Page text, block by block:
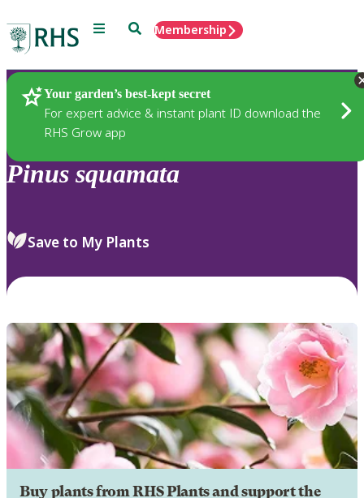
Menu SearchMembership
Your garden’s best-kept secret
For expert advice & instant plant ID download the
RHS Grow app
Plants
Pinus squamata
Save to My Plants
Buy plants from RHS Plants and support the